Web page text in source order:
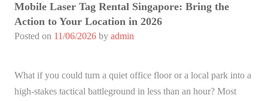
Mobile Laser Tag Rental Singapore: Bring the
Action to Your Location in 2026
Posted on 11/06/2026 by admin
What if you could turn a quiet office floor or a local park into a
high-stakes tactical battleground in less than an hour? Most